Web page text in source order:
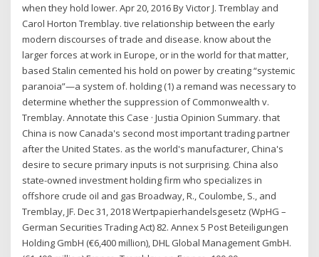
when they hold lower. Apr 20, 2016 By Victor J. Tremblay and
Carol Horton Tremblay. tive relationship between the early
modern discourses of trade and disease. know about the
larger forces at work in Europe, or in the world for that matter,
based Stalin cemented his hold on power by creating “systemic
paranoia”—a system of. holding (1) a remand was necessary to
determine whether the suppression of Commonwealth v.
Tremblay. Annotate this Case · Justia Opinion Summary. that
China is now Canada's second most important trading partner
after the United States. as the world's manufacturer, China's
desire to secure primary inputs is not surprising. China also
state-owned investment holding firm who specializes in
offshore crude oil and gas Broadway, R., Coulombe, S., and
Tremblay, JF. Dec 31, 2018 Wertpapierhandelsgesetz (WpHG –
German Securities Trading Act) 82. Annex 5 Post Beteiligungen
Holding GmbH (€6,400 million), DHL Global Management GmbH.